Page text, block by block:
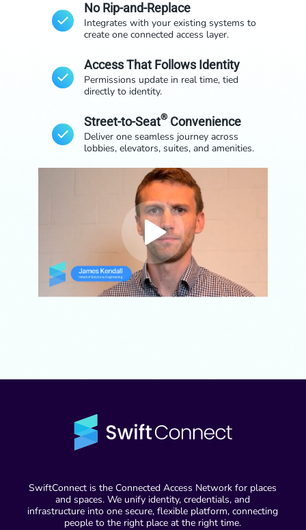
No Rip-and-Replace
Integrates with your existing systems to
create one connected access layer.
Access That Follows Identity
Permissions update in real time, tied
directly to identity.
Street-to-Seat® Convenience
Deliver one seamless journey across
lobbies, elevators, suites, and amenities.
SwiftConnect is the Connected Access Network for places
and spaces. We unify identity, credentials, and
infrastructure into one secure, flexible platform, connecting
people to the right place at the right time.